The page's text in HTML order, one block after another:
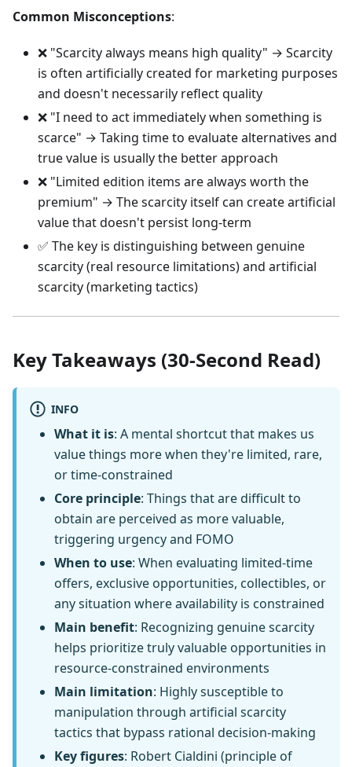
Common Misconceptions:
❌ "Scarcity always means high quality" → Scarcity
is often artificially created for marketing purposes
and doesn't necessarily reflect quality
❌ "I need to act immediately when something is
scarce" → Taking time to evaluate alternatives and
true value is usually the better approach
❌ "Limited edition items are always worth the
premium" → The scarcity itself can create artificial
value that doesn't persist long-term
✅ The key is distinguishing between genuine
scarcity (real resource limitations) and artificial
scarcity (marketing tactics)
Key Takeaways (30-Second Read)
INFO
What it is: A mental shortcut that makes us
value things more when they're limited, rare,
or time-constrained
Core principle: Things that are difficult to
obtain are perceived as more valuable,
triggering urgency and FOMO
When to use: When evaluating limited-time
offers, exclusive opportunities, collectibles, or
any situation where availability is constrained
Main benefit: Recognizing genuine scarcity
helps prioritize truly valuable opportunities in
resource-constrained environments
Main limitation: Highly susceptible to
manipulation through artificial scarcity
tactics that bypass rational decision-making
Key figures: Robert Cialdini (principle of